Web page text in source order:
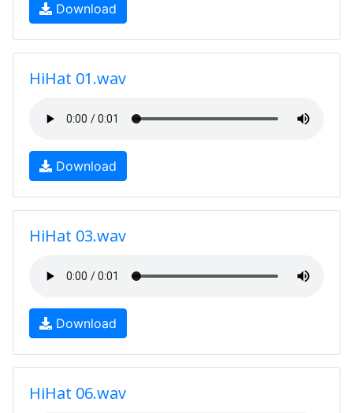
Download
HiHat 01.wav
Download
HiHat 03.wav
Download
HiHat 06.wav